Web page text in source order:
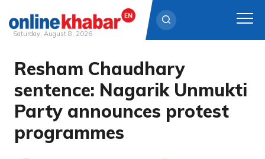
Skip
content
Saturday, August 8, 2026
Resham Chaudhary
sentence: Nagarik Unmukti
Party announces protest
programmes